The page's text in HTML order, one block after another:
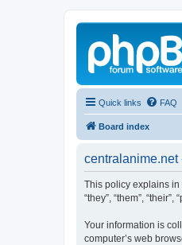
Quick links FAQ
Board index
This policy explains in
“they”, “them”,
Your information is
computer’s web